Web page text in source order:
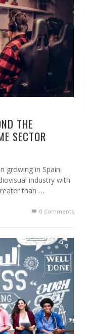
THE
SECTOR
growing in Spain
industry with
than …
0 Comments